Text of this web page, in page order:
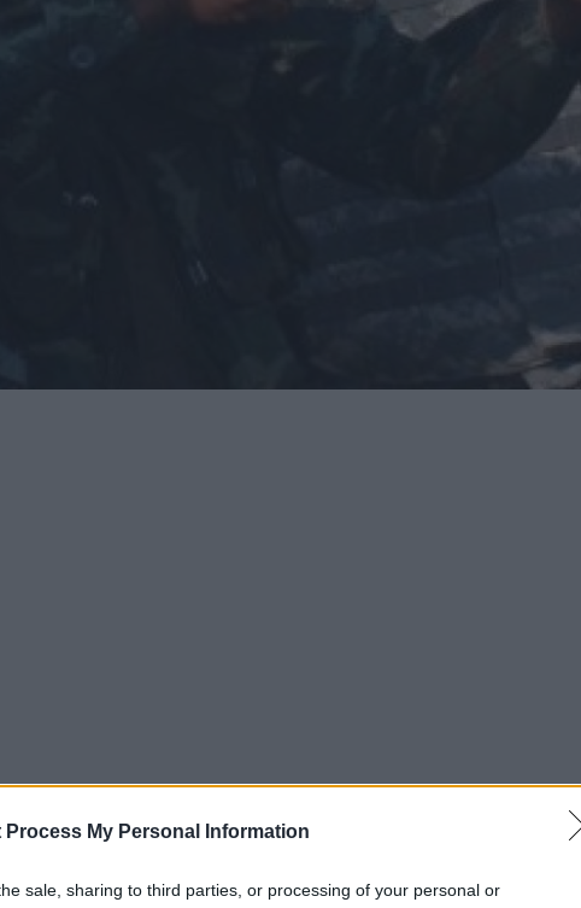
Process My Personal Information
sale, sharing to third parties, or processing of your personal or